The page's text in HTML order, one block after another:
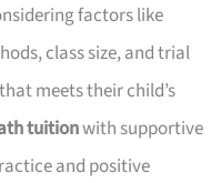
factors like
class size, and trial
meets their child’s
tuitionwith supportive
and positive